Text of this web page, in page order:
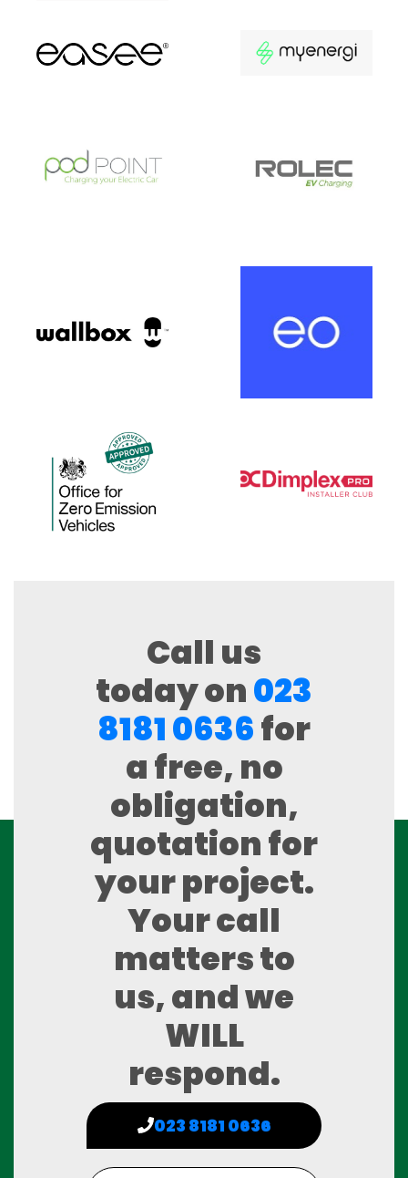
Call us
today on023
8181 0636for
a free, no
obligation,
quotation for
your project.
Your call
matters to
us, and we
WILL
respond.
023 8181 0636